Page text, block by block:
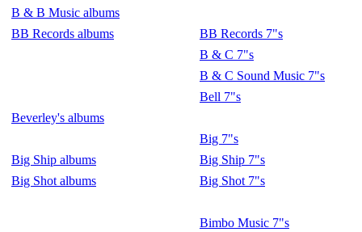
B & B Music albums
BB Records albums
BB Records 7"s
B & C 7"s
B & C Sound Music 7"s
Bell 7"s
Beverley's albums
Big 7"s
Big Ship albums
Big Ship 7"s
Big Shot albums
Big Shot 7"s
Bimbo Music 7"s